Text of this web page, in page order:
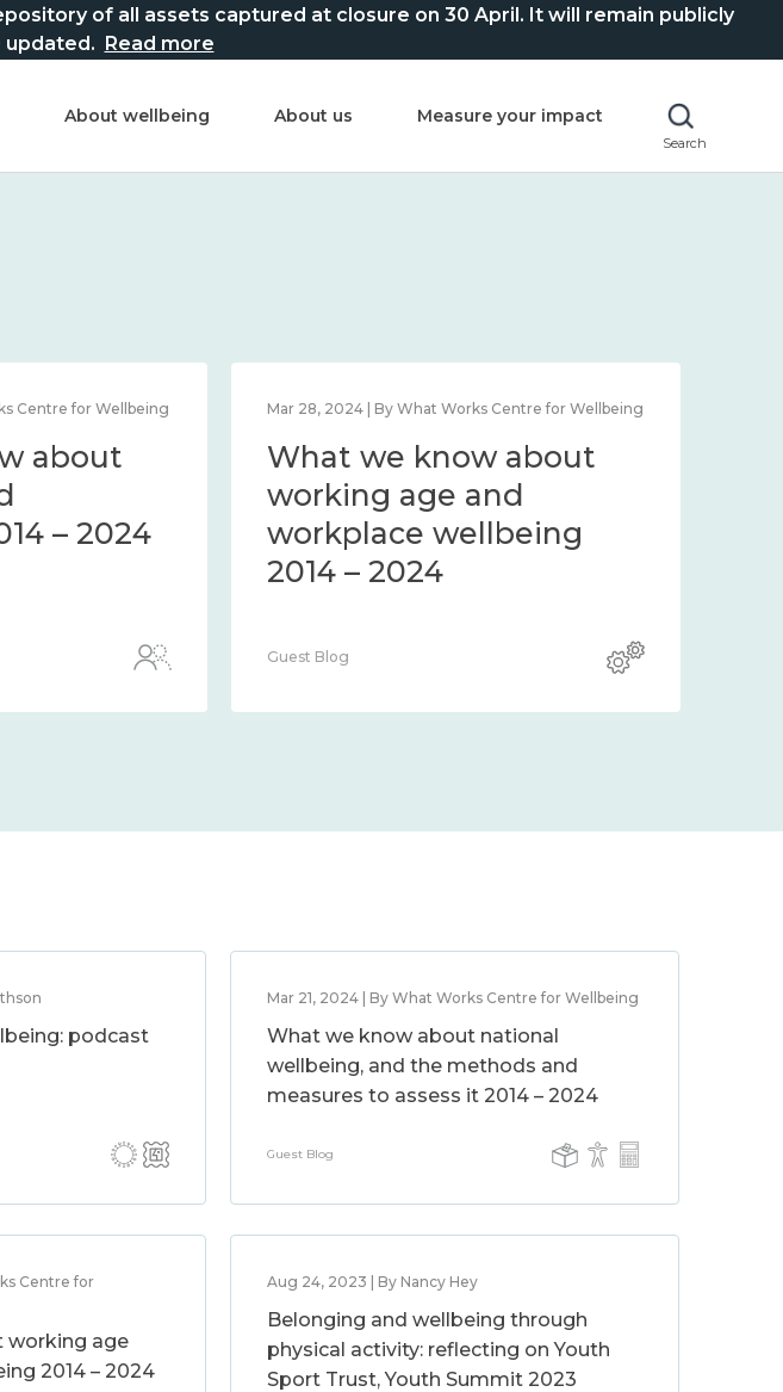
of all assets captured at closure on 30 April. It will remain publicly
updated. Read more
About wellbeing About us Measure your impact
Search
Centre for Wellbeing
about
– 2024
Mar 28, 2024 | By What Works Centre for Wellbeing
What we know about
working age and
workplace wellbeing
2014 – 2024
Guest Blog
podcast
Mar 21, 2024 | By What Works Centre for Wellbeing
What we know about national
wellbeing, and the methods and
measures to assess it 2014 – 2024
Guest Blog
Centre for
working age
2014 – 2024
Aug 24, 2023 | By Nancy Hey
Belonging and wellbeing through
physical activity: reflecting on Youth
Sport Trust, Youth Summit 2023